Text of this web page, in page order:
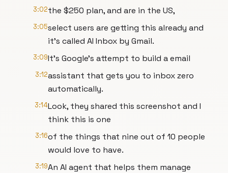
3:02the $250 plan, and are in the US,
3:05select users are getting this already and
it's called AI Inbox by Gmail.
3:09It's Google's attempt to build a email
3:12assistant that gets you to inbox zero
automatically.
3:14Look, they shared this screenshot and I
think this is one
3:16of the things that nine out of 10 people
would love to have.
3:19An AI agent that helps them manage